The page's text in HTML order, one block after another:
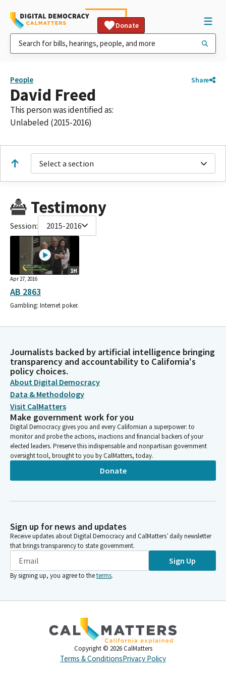
Donate
People Share
David Freed
This person was identified as:
Unlabeled (2015-2016)
Select a section
Testimony
Session: 2015-2016
1H
Apr 27, 2016
AB 2863
Gambling: Internet poker.
Journalists backed by artificial intelligence bringing
transparency and accountability to California's
policy choices.
About Digital Democracy
Data & Methodology
Visit CalMatters
Make government work for you
Digital Democracy gives you and every Californian a superpower: to
monitor and probe the actions, inactions and financial backers of your
elected leaders. Preserve this indispensable and nonpartisan government
oversight tool, brought to you by CalMatters, today.
Donate
Sign up for news and updates
Receive updates about Digital Democracy and CalMatters’ daily newsletter
that brings transparency to state government.
Sign Up
By signing up, you agree to theterms.
Copyright © 2026 CalMatters
Terms & ConditionsPrivacy Policy